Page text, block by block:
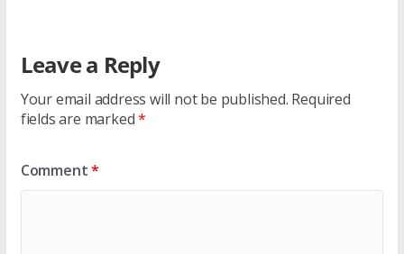
Leave a Reply
Your email address will not be published. Required
fields are marked*
Comment*